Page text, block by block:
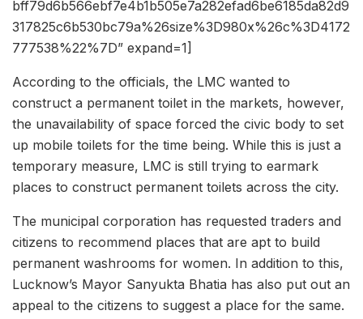
bff79d6b566ebf7e4b1b505e7a282efad6be6185da82d9
317825c6b530bc79a%26size%3D980x%26c%3D4172
777538%22%7D” expand=1]
According to the officials, the LMC wanted to
construct a permanent toilet in the markets, however,
the unavailability of space forced the civic body to set
up mobile toilets for the time being. While this is just a
temporary measure, LMC is still trying to earmark
places to construct permanent toilets across the city.
The municipal corporation has requested traders and
citizens to recommend places that are apt to build
permanent washrooms for women. In addition to this,
Lucknow’s Mayor Sanyukta Bhatia has also put out an
appeal to the citizens to suggest a place for the same.